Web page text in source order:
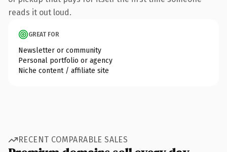
reads it out loud.
GREAT FOR
Newsletter or community
Personal portfolio or agency
Niche content / affiliate site
RECENT COMPARABLE SALES